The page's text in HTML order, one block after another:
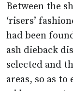
Between the
‘risers’
had been
ash dieback
selected and
areas, so as